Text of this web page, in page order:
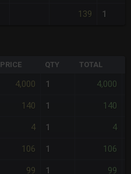
139 1
PRICE QTY TOTAL
4,000 1 4,000
140 1 140
4 1 4
106 1 106
99 1 99